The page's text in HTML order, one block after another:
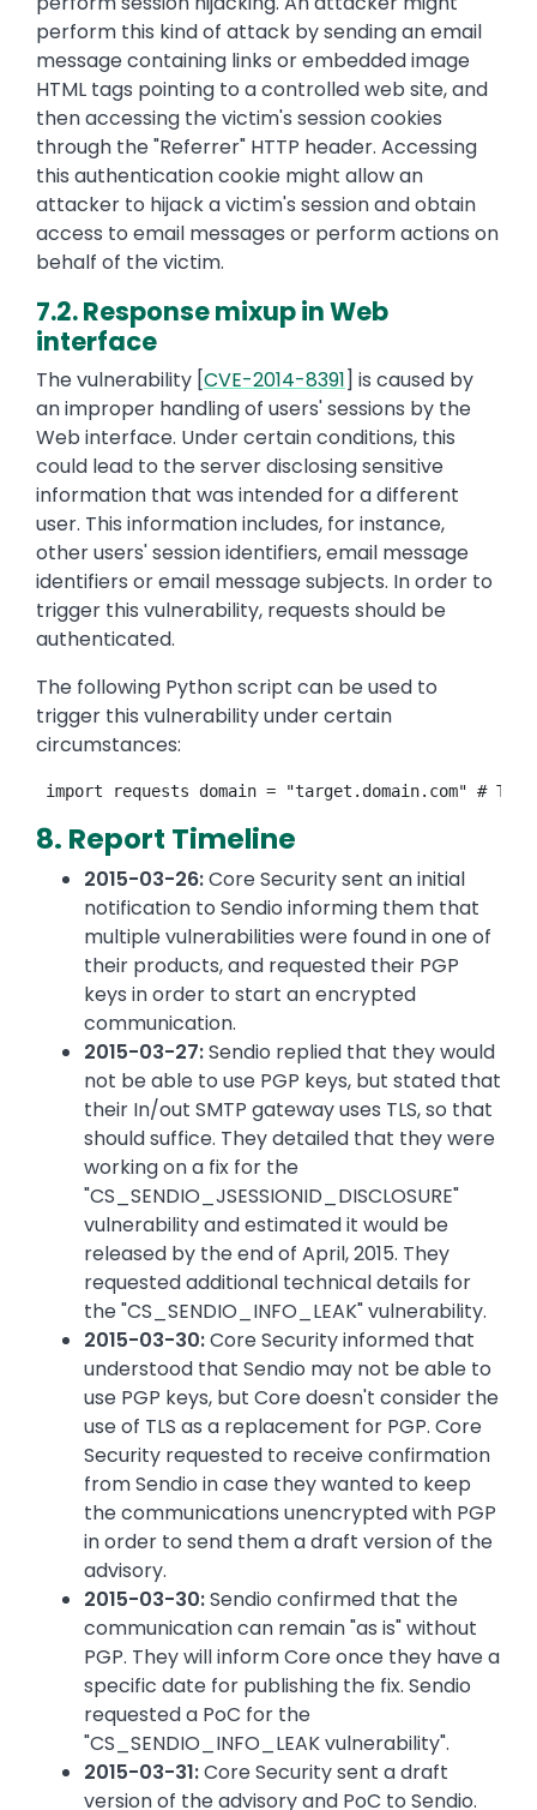
perform this kind of attack by sending an email
message containing links or embedded image
HTML tags pointing to a controlled web site, and
then accessing the victim's session cookies
through the "Referrer" HTTP header. Accessing
this authentication cookie might allow an
attacker to hijack a victim's session and obtain
access to email messages or perform actions on
behalf of the victim.
7.2. Response mixup in Web
interface
The vulnerability [CVE-2014-8391] is caused by
an improper handling of users' sessions by the
Web interface. Under certain conditions, this
could lead to the server disclosing sensitive
information that was intended for a different
user. This information includes, for instance,
other users' session identifiers, email message
identifiers or email message subjects. In order to
trigger this vulnerability, requests should be
authenticated.
The following Python script can be used to
trigger this vulnerability under certain
circumstances:
8. Report Timeline
2015-03-26:Core Security sent an initial
notification to Sendio informing them that
multiple vulnerabilities were found in one of
their products, and requested their PGP
keys in order to start an encrypted
communication.
2015-03-27:Sendio replied that they would
not be able to use PGP keys, but stated that
their In/out SMTP gateway uses TLS, so that
should suffice. They detailed that they were
working on a fix for the
"CS_SENDIO_JSESSIONID_DISCLOSURE"
vulnerability and estimated it would be
released by the end of April, 2015. They
requested additional technical details for
the "CS_SENDIO_INFO_LEAK" vulnerability.
2015-03-30:Core Security informed that
understood that Sendio may not be able to
use PGP keys, but Core doesn't consider the
use of TLS as a replacement for PGP. Core
Security requested to receive confirmation
from Sendio in case they wanted to keep
the communications unencrypted with PGP
in order to send them a draft version of the
advisory.
2015-03-30:Sendio confirmed that the
communication can remain "as is" without
PGP. They will inform Core once they have a
specific date for publishing the fix. Sendio
requested a PoC for the
"CS_SENDIO_INFO_LEAK vulnerability".
2015-03-31:Core Security sent a draft
version of the advisory and PoC to Sendio.